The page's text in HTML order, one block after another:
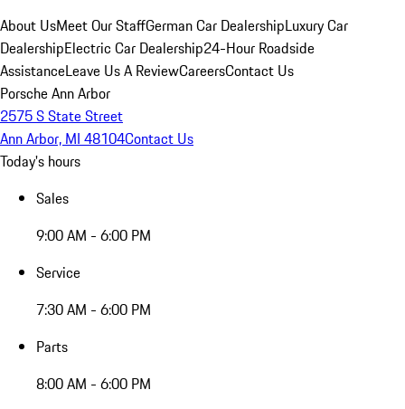
About UsMeet Our StaffGerman Car DealershipLuxury Car
DealershipElectric Car Dealership24-Hour Roadside
AssistanceLeave Us A ReviewCareersContact Us
Porsche Ann Arbor
2575 S State Street
Ann Arbor, MI 48104Contact Us
Today's hours
Sales
9:00 AM - 6:00 PM
Service
7:30 AM - 6:00 PM
Parts
8:00 AM - 6:00 PM